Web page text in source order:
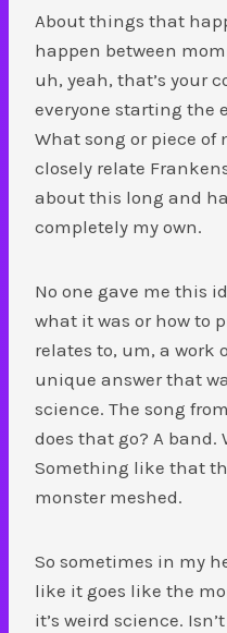
About things that
happen between
uh, yeah, that’s your
everyone starting the
What song or piece of
closely relate
about this long and
completely my own.
No one gave me this
what it was or how to
relates to, um, a work
unique answer that
science. The song
does that go? A band.
Something like that
monster meshed.
So sometimes in my
like it goes like the
it’s weird science.